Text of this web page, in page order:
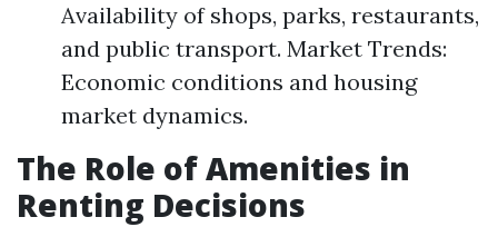
Availability of shops, parks, restaurants,
and public transport. Market Trends:
Economic conditions and housing
market dynamics.
The Role of Amenities in
Renting Decisions